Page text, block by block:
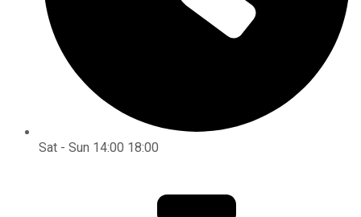
Sat - Sun 14:00 18:00